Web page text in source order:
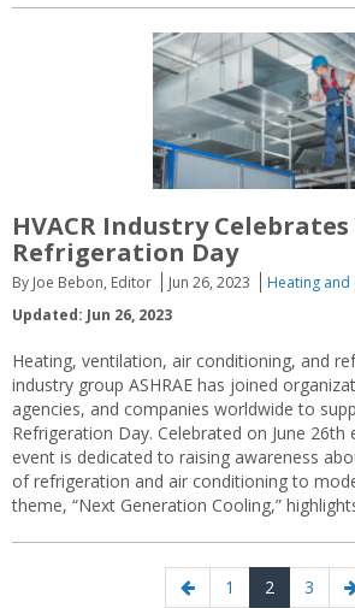
HVACR Industry
Refrigeration Day
By Joe Bebon, Editor Jun 26, 2023
Heating
Updated: Jun 26, 2023
Heating, ventilation, air conditioning, and
industry group ASHRAE has joined
agencies, and companies worldwide to
Refrigeration Day. Celebrated on June 26th
event is dedicated to raising awareness
of refrigeration and air conditioning to
theme, “Next Generation Cooling,”
Previous
Page
1 Page
2 Page
3